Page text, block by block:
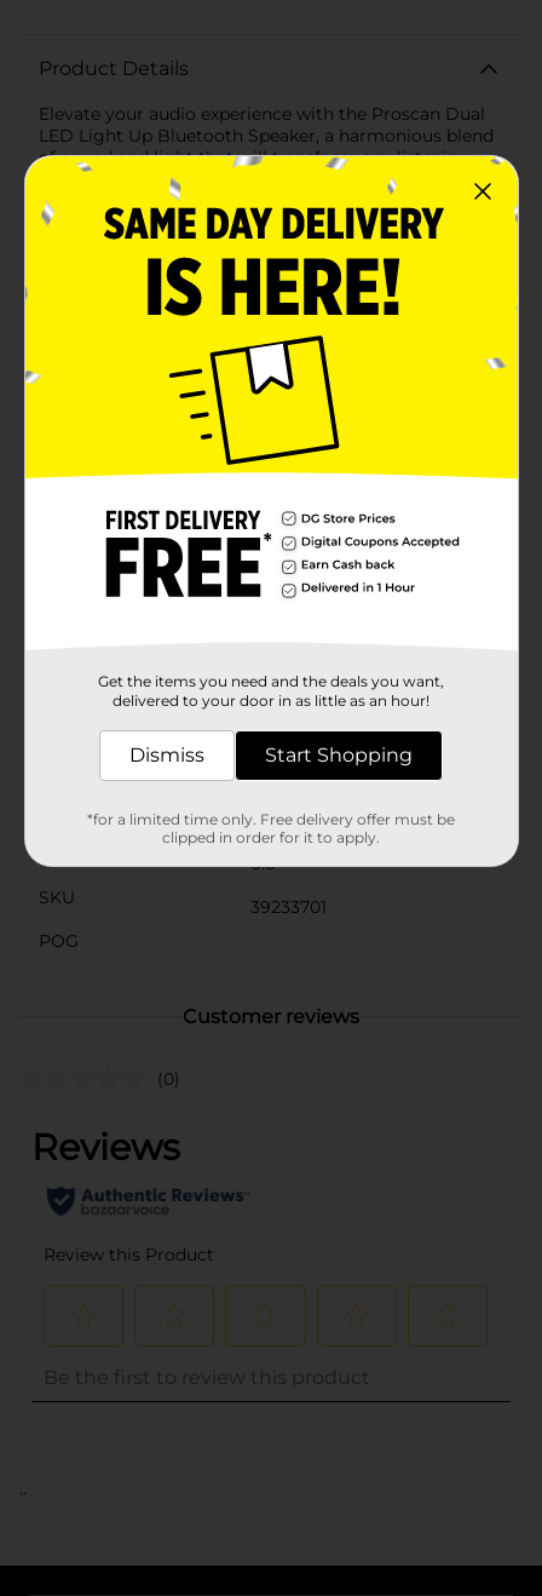
Product Details
Elevate your audio experience with the Proscan Dual
LED Light Up Bluetooth Speaker, a harmonious blend
of sound and light that will transform any listening
session into an electrifying audio-visual show. This
sleek, portable speaker is designed to bring your
music to life with vibrant LED lights.Featuring dual
speakers, this Proscan Bluetooth speaker delivers
crisp, clear sound that can fill any room. Whether
you're hosting a party, enjoying a solo dance session,
or simply relaxing to your favorite tunes, the rich and
dynamic audio performance will not disappoint.The
speaker boasts a modern, vertical design with a
compact footprint, making it an ideal companion for
indoor spaces and on-the-go adventures. The multi-
colored LED lights create a mesmerizing display,
ensuring your music isn't just heard, but seen, adding
an extra layer of excitement to your
entertainment.Bluetooth connectivity allows for
seamless pairing with your smartphone, tablet, or any
other Bluetooth-enabled device, making it easy to
stream your playlists wirelessly. The intuitive control
panel located at the top of the speaker provides
convenient access to power, volume settings. Get
and a burst of sound to any event or personal space.
Proscan
Product Form
0.0
SKU
39233701
POG
Customer reviews
(0)
..
Get the items you need and the deals you want,
delivered to your door in as little as an hour!
Dismiss Start Shopping
*for a limited time only. Free delivery offer must be
clipped in order for it to apply.